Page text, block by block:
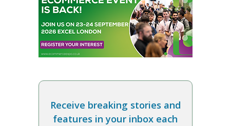
Receive breaking stories and
features in your inbox each